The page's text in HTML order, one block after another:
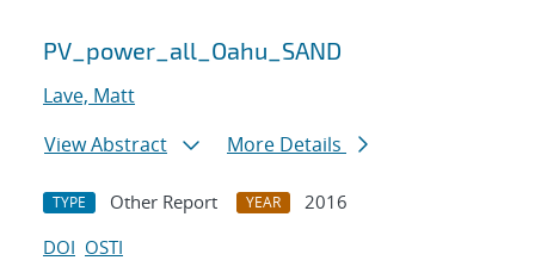
PV_power_all_Oahu_SAND
Lave, Matt
View Abstract
More Details
TYPE Other Report YEAR
2016
DOI OSTI